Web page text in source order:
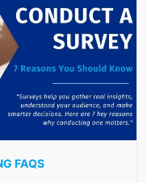
FAQS